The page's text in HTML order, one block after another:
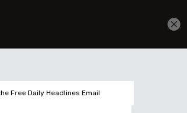
Free Daily Headlines Email